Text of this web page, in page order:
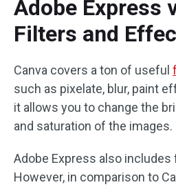
Adobe Express
Filters and
Canva covers a ton of useful
such as pixelate, blur, paint
it allows you to change the
and saturation of the images.
Adobe Express also
However, in comparison to